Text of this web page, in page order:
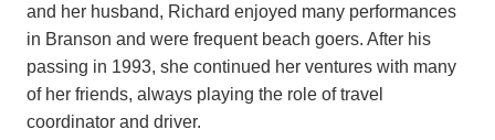
and her husband, Richard enjoyed many performances
in Branson and were frequent beach goers. After his
passing in 1993, she continued her ventures with many
of her friends, always playing the role of travel
coordinator and driver.